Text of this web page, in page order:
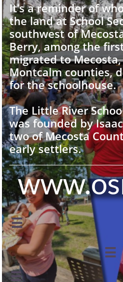
It’s a reminder of
the land at School
southwest of
Berry, among the
migrated to
Montcalm counties,
for the schoolhouse.
The Little River
was founded by
two of Mecosta
early settlers.


